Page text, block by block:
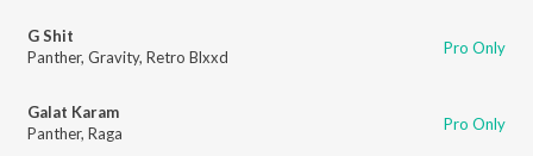
G Shit
Panther, Gravity, Retro Blxxd Pro Only
Galat Karam
Panther, Raga Pro Only